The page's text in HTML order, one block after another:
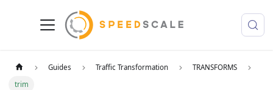
Guides Traffic Transformation
TRANSFORMS
trim